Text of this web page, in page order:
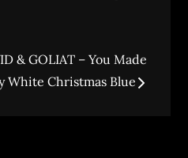
& GOLIAT – You Made
White Christmas Blue